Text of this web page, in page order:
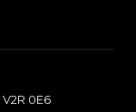
0E6